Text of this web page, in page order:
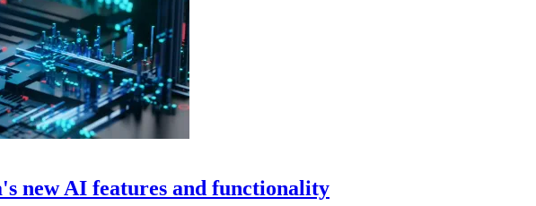
new AI features and functionality